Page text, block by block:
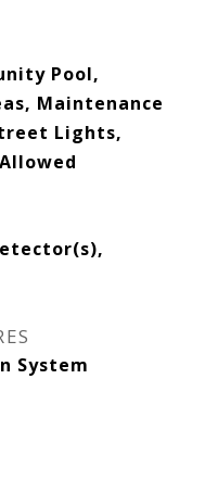
Pool,
Maintenance
Lights,
System